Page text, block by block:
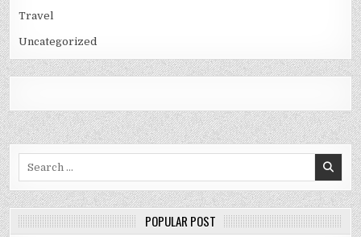
Travel
Uncategorized
POPULAR POST